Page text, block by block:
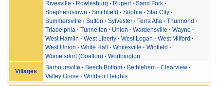
Rivesville
Rowlesburg Rupert
Sand Fork
Shepherdstown
Smithfield Sophia
Star City
Summersville
Sutton Sylvester Terra Alta
Thurmond
Triadelphia
Tunnelton Union Wardensville
Wayne
West Hamlin
West Liberty West Logan
West Milford
West Union
White Hall Whitesville
Winfield
Womelsdorf (Coalton)
Worthington
Villages
Barboursville Beech Bottom Bethlehem
Clearview
Valley Grove
Windsor Heights